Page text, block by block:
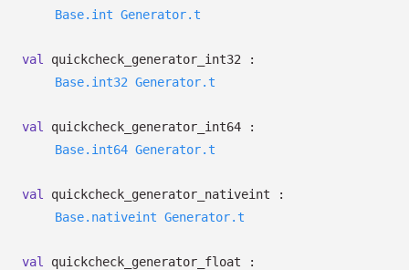
Base.int Generator.t
val
quickcheck_generator_int32 :
Base.int32 Generator.t
val
quickcheck_generator_int64 :
Base.int64 Generator.t
val
quickcheck_generator_nativeint :
Base.nativeint Generator.t
val
quickcheck_generator_float :